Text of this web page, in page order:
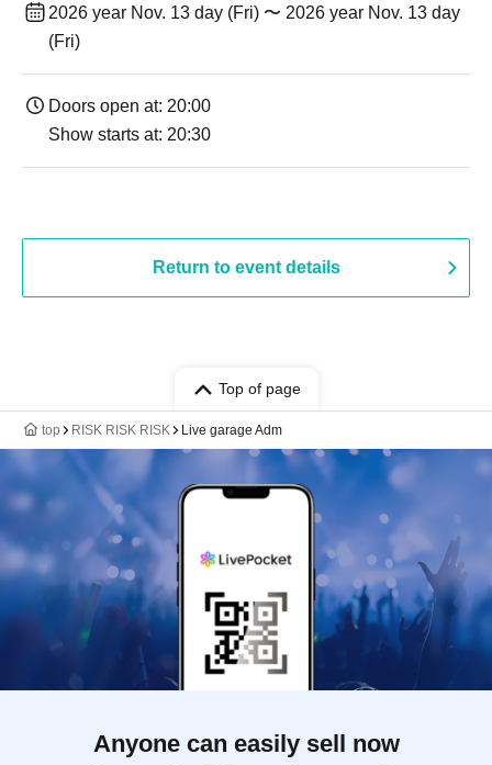
2026 year Nov. 13 day (Fri) 〜 2026 year Nov. 13 day
(Fri)
Doors open at: 20:00
Show starts at: 20:30
Return to event details
Top of page
top RISK RISK RISK Live garage Adm
Anyone can easily sell now